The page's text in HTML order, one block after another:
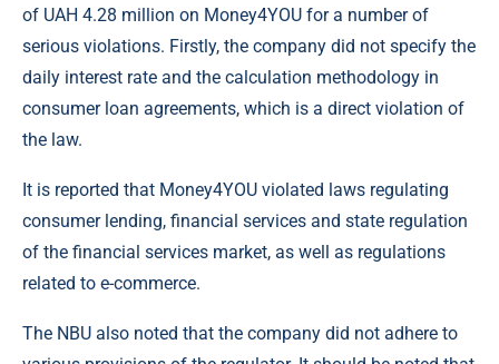
of UAH 4.28 million on Money4YOU for a number of
serious violations. Firstly, the company did not specify the
daily interest rate and the calculation methodology in
consumer loan agreements, which is a direct violation of
the law.
It is reported that Money4YOU violated laws regulating
consumer lending, financial services and state regulation
of the financial services market, as well as regulations
related to e-commerce.
The NBU also noted that the company did not adhere to